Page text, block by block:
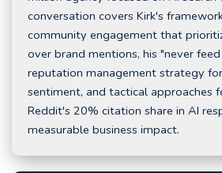
conversation covers Kirk's
community engagement that
over brand mentions, his "never
reputation management strategy
sentiment, and tactical approaches
Reddit's 20% citation share in AI
measurable business impact.